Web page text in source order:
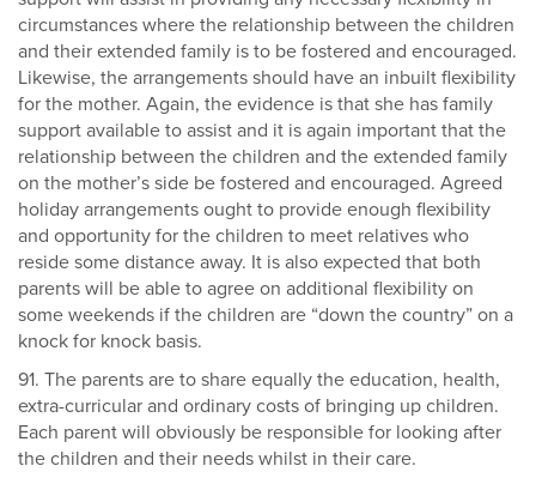
circumstances where the relationship between the children
and their extended family is to be fostered and encouraged.
Likewise, the arrangements should have an inbuilt flexibility
for the mother. Again, the evidence is that she has family
support available to assist and it is again important that the
relationship between the children and the extended family
on the mother’s side be fostered and encouraged. Agreed
holiday arrangements ought to provide enough flexibility
and opportunity for the children to meet relatives who
reside some distance away. It is also expected that both
parents will be able to agree on additional flexibility on
some weekends if the children are “down the country” on a
knock for knock basis.
91. The parents are to share equally the education, health,
extra-curricular and ordinary costs of bringing up children.
Each parent will obviously be responsible for looking after
the children and their needs whilst in their care.